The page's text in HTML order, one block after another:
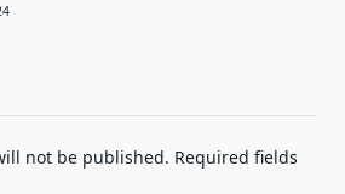
not be published. Required fields